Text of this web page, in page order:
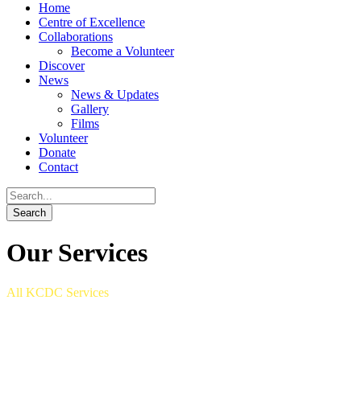
Home
Centre of Excellence
Collaborations
Become a Volunteer
Discover
News
News & Updates
Gallery
Films
Volunteer
Donate
Contact
Our Services
All KCDC Services